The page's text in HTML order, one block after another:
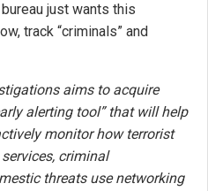
just wants this
track “criminals” and
aims to acquire
alerting tool” that will help
monitor how terrorist
criminal
threats use networking